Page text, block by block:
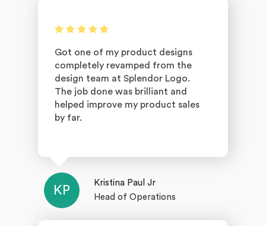
Got one of my product designs
completely revamped from the
design team at Splendor Logo.
The job done was brilliant and
helped improve my product sales
by far.
KP
Kristina Paul Jr
Head of Operations